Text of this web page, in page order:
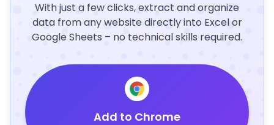
With just a few clicks, extract and organize
data from any website directly into Excel or
Google Sheets – no technical skills required.
Add to Chrome